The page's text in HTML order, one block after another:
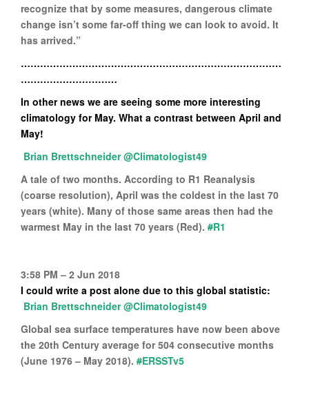
recognize that by some measures, dangerous climate
change isn’t some far-off thing we can look to avoid. It
has arrived.”
………………………………………………………………………
…………………………
In other news we are seeing some more interesting
climatology for May. What a contrast between April and
May!
@Climatologist49
A tale of two months. According to R1 Reanalysis
(coarse resolution), April was the coldest in the last 70
years (white). Many of those same areas then had the
warmest May in the last 70 years (Red). #R1
3:58 PM – 2 Jun 2018
I could write a post alone due to this global statistic:
@Climatologist49
Global sea surface temperatures have now been above
the 20th Century average for 504 consecutive months
(June 1976 – May 2018). #ERSSTv5